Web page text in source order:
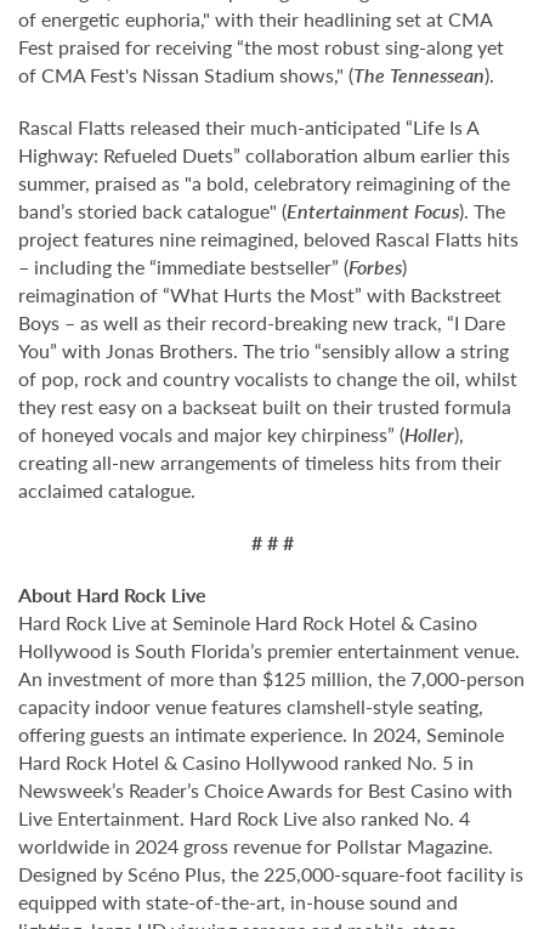
of energetic euphoria," with their headlining set at CMA
Fest praised for receiving “the most robust sing-along yet
of CMA Fest's Nissan Stadium shows," (The Tennessean).
Rascal Flatts released their much-anticipated “Life Is A
Highway: Refueled Duets” collaboration album earlier this
summer, praised as "a bold, celebratory reimagining of the
band’s storied back catalogue" (Entertainment Focus). The
project features nine reimagined, beloved Rascal Flatts hits
– including the “immediate bestseller” (Forbes)
reimagination of “What Hurts the Most” with Backstreet
Boys – as well as their record-breaking new track, “I Dare
You” with Jonas Brothers. The trio “sensibly allow a string
of pop, rock and country vocalists to change the oil, whilst
they rest easy on a backseat built on their trusted formula
of honeyed vocals and major key chirpiness” (Holler),
creating all-new arrangements of timeless hits from their
acclaimed catalogue.
# # #
About Hard Rock Live
Hard Rock Live at Seminole Hard Rock Hotel & Casino
Hollywood is South Florida’s premier entertainment venue.
An investment of more than $125 million, the 7,000-person
capacity indoor venue features clamshell-style seating,
offering guests an intimate experience. In 2024, Seminole
Hard Rock Hotel & Casino Hollywood ranked No. 5 in
Newsweek’s Reader’s Choice Awards for Best Casino with
Live Entertainment. Hard Rock Live also ranked No. 4
worldwide in 2024 gross revenue for Pollstar Magazine.
Designed by Scéno Plus, the 225,000-square-foot facility is
equipped with state-of-the-art, in-house sound and